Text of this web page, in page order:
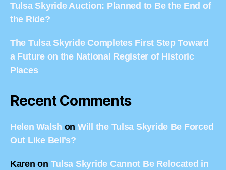
Tulsa Skyride Auction: Planned to Be the End of
the Ride?
The Tulsa Skyride Completes First Step Toward
a Future on the National Register of Historic
Places
Recent Comments
Helen Walsh on Will the Tulsa Skyride Be Forced
Out Like Bell’s?
Karen on Tulsa Skyride Cannot Be Relocated in